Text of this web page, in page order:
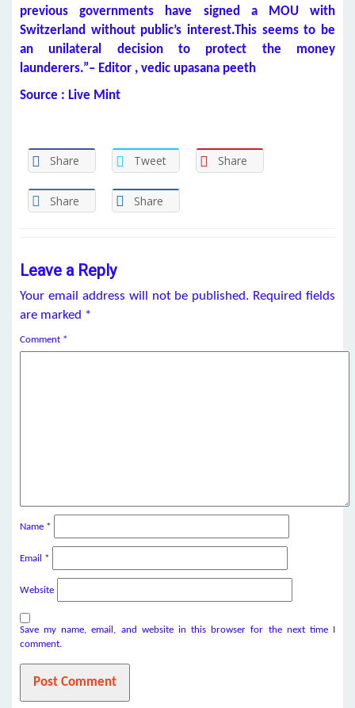
previous governments have signed a MOU with
Switzerland without public’s interest.This seems to be
an unilateral decision to protect the money
launderers.”– Editor , vedic upasana peeth
Source : Live Mint
Share Tweet Share
Share Share
Leave a Reply
Your email address will not be published. Required fields
are marked *
Comment *
Name *
Email *
Website
Save my name, email, and website in this browser for the next time I
comment.